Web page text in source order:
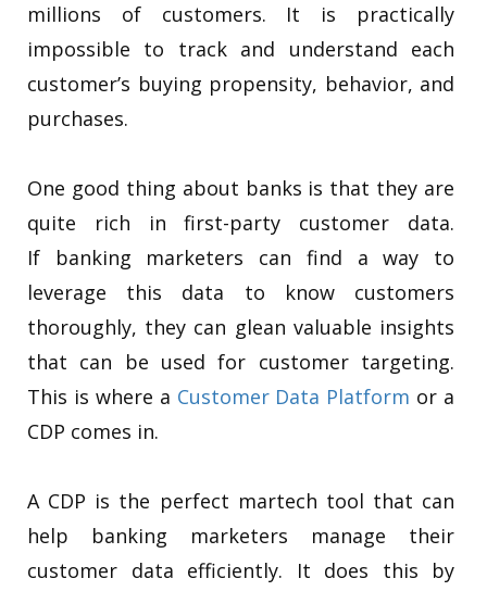
millions of customers. It is practically
impossible to track and understand each
customer’s buying propensity, behavior, and
purchases.
One good thing about banks is that they are
quite rich in first-party customer data.
If banking marketers can find a way to
leverage this data to know customers
thoroughly, they can glean valuable insights
that can be used for customer targeting.
This is where a Customer Data Platform or a
CDP comes in.
A CDP is the perfect martech tool that can
help banking marketers manage their
customer data efficiently. It does this by